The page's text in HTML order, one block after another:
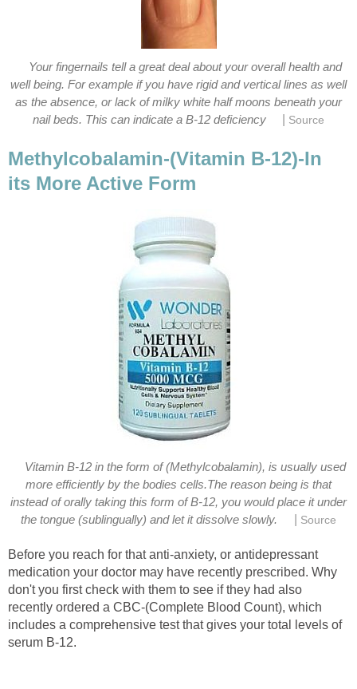
Your fingernails tell a great deal about your overall health and
well being. For example if you have rigid and vertical lines as well
as the absence, or lack of milky white half moons beneath your
nail beds. This can indicate a B-12 deficiency
Source
Methylcobalamin-(Vitamin B-12)-In
its More Active Form
Vitamin B-12 in the form of (Methylcobalamin), is usually used
more efficiently by the bodies cells.The reason being is that
instead of orally taking this form of B-12, you would place it under
the tongue (sublingually) and let it dissolve slowly.
Source
Before you reach for that anti-anxiety, or antidepressant
medication your doctor may have recently prescribed. Why
don't you first check with them to see if they had also
recently ordered a CBC-(Complete Blood Count), which
includes a comprehensive test that gives your total levels of
serum B-12.